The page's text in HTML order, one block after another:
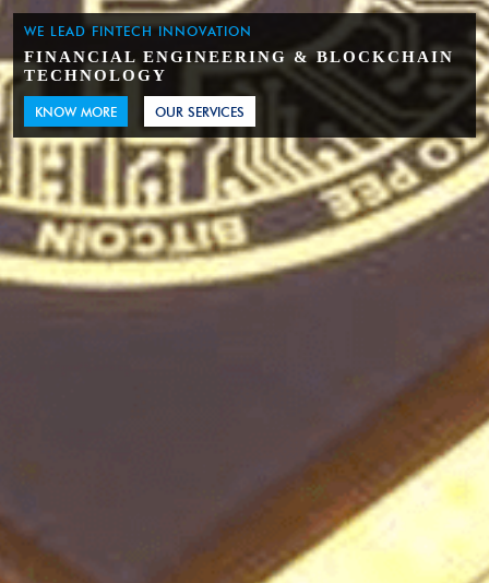
WE LEAD FINTECH INNOVATION
FINANCIAL ENGINEERING & BLOCKCHAIN
TECHNOLOGY
KNOW MORE OUR SERVICES